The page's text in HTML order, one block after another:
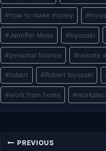
#how to make money #
#Jennifer Moss #kiyosaki
#personal finance #remote
#robert #Robert kiyosaki
#work from home #
PostPREVIOUS